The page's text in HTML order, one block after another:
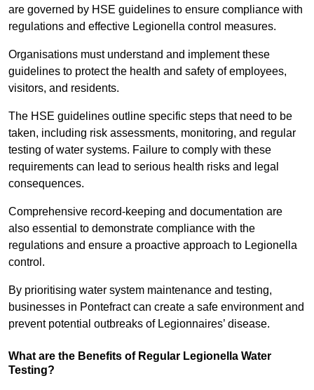
are governed by HSE guidelines to ensure compliance with
regulations and effective Legionella control measures.
Organisations must understand and implement these
guidelines to protect the health and safety of employees,
visitors, and residents.
The HSE guidelines outline specific steps that need to be
taken, including risk assessments, monitoring, and regular
testing of water systems. Failure to comply with these
requirements can lead to serious health risks and legal
consequences.
Comprehensive record-keeping and documentation are
also essential to demonstrate compliance with the
regulations and ensure a proactive approach to Legionella
control.
By prioritising water system maintenance and testing,
businesses in Pontefract can create a safe environment and
prevent potential outbreaks of Legionnaires’ disease.
What are the Benefits of Regular Legionella Water
Testing?